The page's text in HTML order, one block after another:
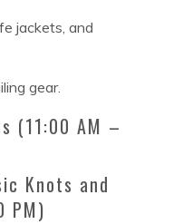
jackets, and
gear.
(11:00 AM –
Knots and
PM)